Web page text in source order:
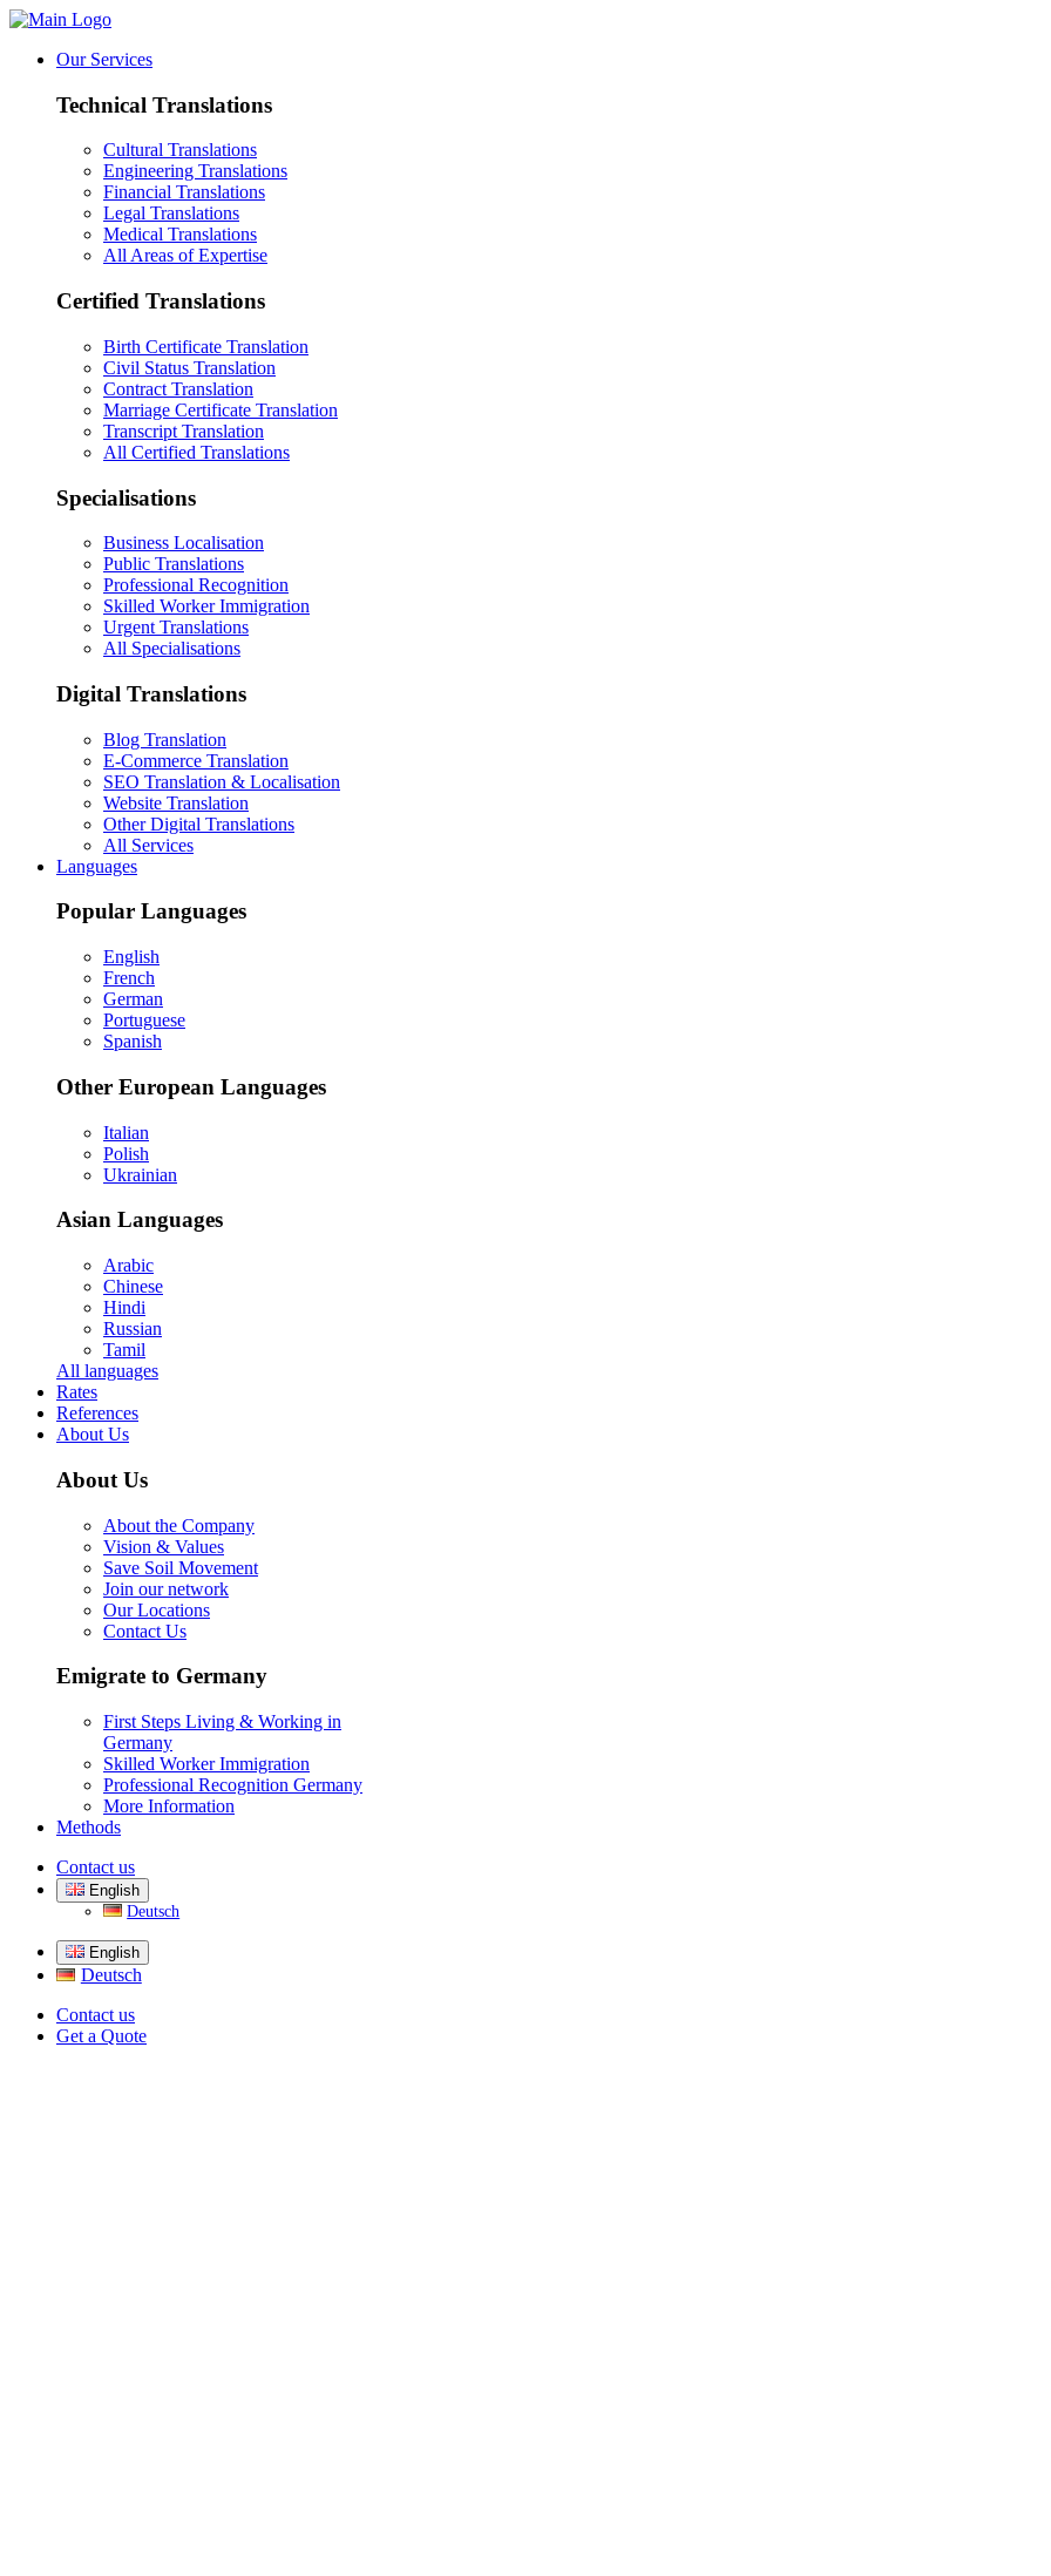
Our Services
Technical Translations
Cultural Translations
Engineering Translations
Financial Translations
Legal Translations
Medical Translations
All Areas of Expertise
Certified Translations
Birth Certificate Translation
Civil Status Translation
Contract Translation
Marriage Certificate Translation
Transcript Translation
All Certified Translations
Specialisations
Business Localisation
Public Translations
Professional Recognition
Skilled Worker Immigration
Urgent Translations
All Specialisations
Digital Translations
Blog Translation
E-Commerce Translation
SEO Translation & Localisation
Website Translation
Other Digital Translations
All Services
Languages
Popular Languages
English
French
German
Portuguese
Spanish
Other European Languages
Italian
Polish
Ukrainian
Asian Languages
Arabic
Chinese
Hindi
Russian
Tamil
All languages
Rates
References
About Us
About Us
About the Company
Vision & Values
Save Soil Movement
Join our network
Our Locations
Contact Us
Emigrate to Germany
First Steps Living & Working in
Germany
Skilled Worker Immigration
Professional Recognition Germany
More Information
Methods
Contact us
English
Deutsch
English
Deutsch
Contact us
Get a Quote